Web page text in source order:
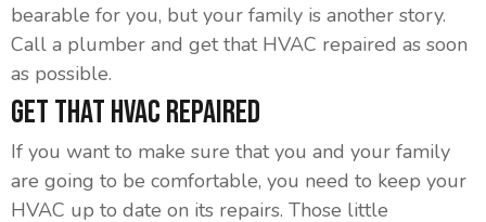
bearable for you, but your family is another story.
Call a plumber and get that HVAC repaired as soon
as possible.
Get That HVAC Repaired
If you want to make sure that you and your family
are going to be comfortable, you need to keep your
HVAC up to date on its repairs. Those little